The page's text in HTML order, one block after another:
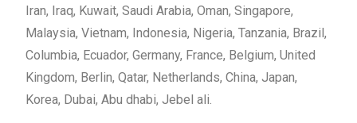
Iran, Iraq, Kuwait, Saudi Arabia, Oman, Singapore,
Malaysia, Vietnam, Indonesia, Nigeria, Tanzania, Brazil,
Columbia, Ecuador, Germany, France, Belgium, United
Kingdom, Berlin, Qatar, Netherlands, China, Japan,
Korea, Dubai, Abu dhabi, Jebel ali.